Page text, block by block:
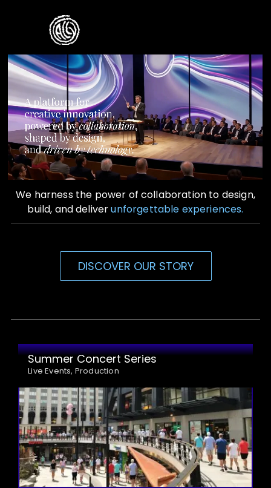
Home
Who We Are
What We Do
Contact Us
We harness the power of collaboration to design,
build, and deliverunforgettable experiences.
DISCOVER OUR STORY
Summer Concert Series
Live Events, Production